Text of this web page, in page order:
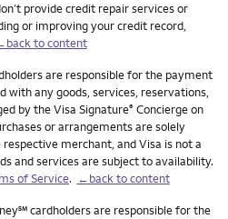
provide credit repair services or
or improving your credit record,
to content
are responsible for the payment
with any goods, services, reservations,
by the Visa Signature® Concierge on
or arrangements are solely
merchant, and Visa is not a
and services are subject to availability.
of Service. ←back to content
service mark
℠cardholders are responsible for the